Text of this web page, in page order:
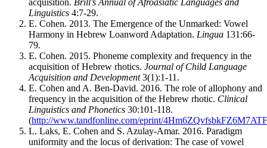
acquisition. Brill’s Annual of Afroasiatic Languages and
Linguistics 4:7-29.
E. Cohen. 2013. The Emergence of the Unmarked: Vowel
Harmony in Hebrew Loanword Adaptation. Lingua 131:66-
79.
E. Cohen. 2015. Phoneme complexity and frequency in the
acquisition of Hebrew rhotics. Journal of Child Language
Acquisition and Development3(1):1-11.
E. Cohen and A. Ben-David. 2016. The role of allophony and
frequency in the acquisition of the Hebrew rhotic. Clinical
Linguistics and Phonetics 30:101-118.
(http://www.tandfonline.com/eprint/
L. Laks, E. Cohen and S. Azulay-Amar. 2016. Paradigm
uniformity and the locus of derivation: The case of vowel